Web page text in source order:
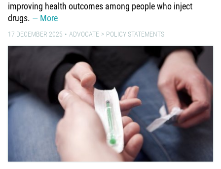
improving health outcomes among people who inject
drugs.
More
17 DECEMBER 2025 ADVOCATE POLICY STATEMENTS